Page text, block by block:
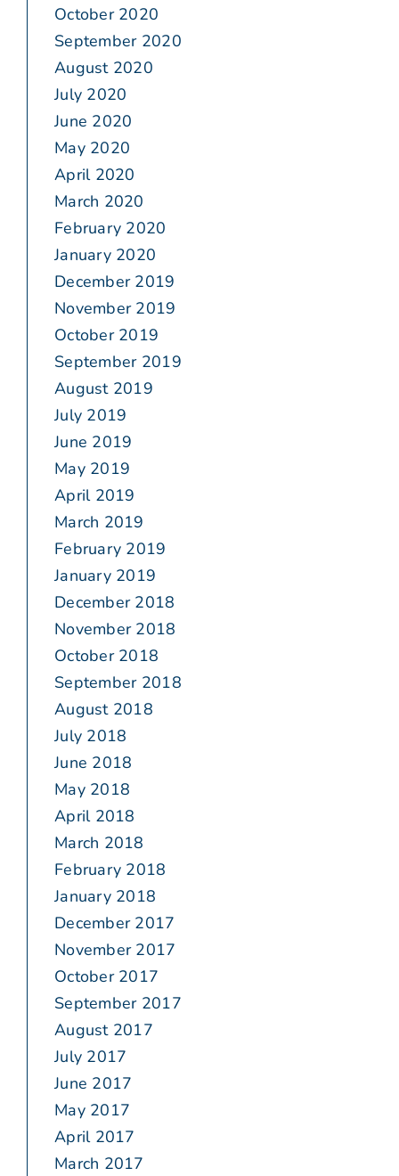
October 2020
September 2020
August 2020
July 2020
June 2020
May 2020
April 2020
March 2020
February 2020
January 2020
December 2019
November 2019
October 2019
September 2019
August 2019
July 2019
June 2019
May 2019
April 2019
March 2019
February 2019
January 2019
December 2018
November 2018
October 2018
September 2018
August 2018
July 2018
June 2018
May 2018
April 2018
March 2018
February 2018
January 2018
December 2017
November 2017
October 2017
September 2017
August 2017
July 2017
June 2017
May 2017
April 2017
March 2017